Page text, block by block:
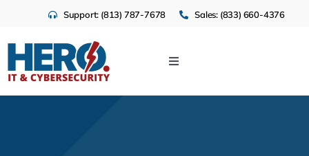
content
Support: (813) 787-7678 Sales: (833) 660-4376
Toggle
IT Services